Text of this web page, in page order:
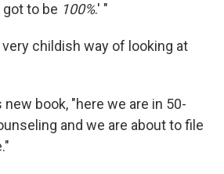
got to be 100%.' "
childish way of looking at
book, "here we are in 50-
and we are about to file